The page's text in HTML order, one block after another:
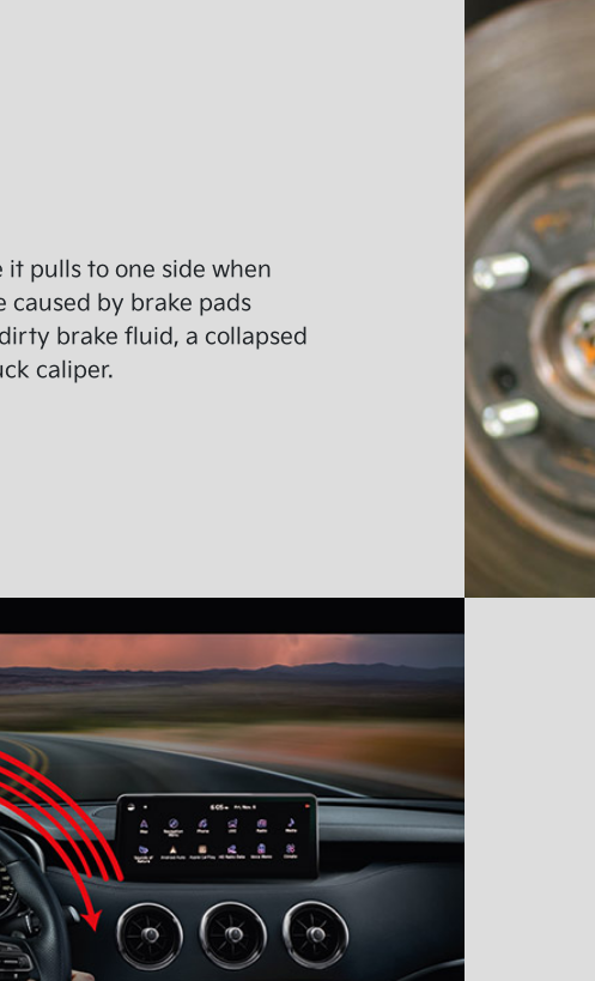
it pulls to one side when
caused by brake pads
brake fluid, a collapsed
caliper.